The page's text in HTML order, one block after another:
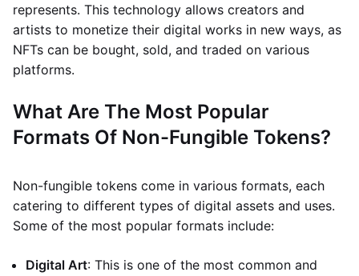
represents. This technology allows creators and
artists to monetize their digital works in new ways, as
NFTs can be bought, sold, and traded on various
platforms.
What Are The Most Popular
Formats Of Non-Fungible Tokens?
Non-fungible tokens come in various formats, each
catering to different types of digital assets and uses.
Some of the most popular formats include:
Digital Art: This is one of the most common and